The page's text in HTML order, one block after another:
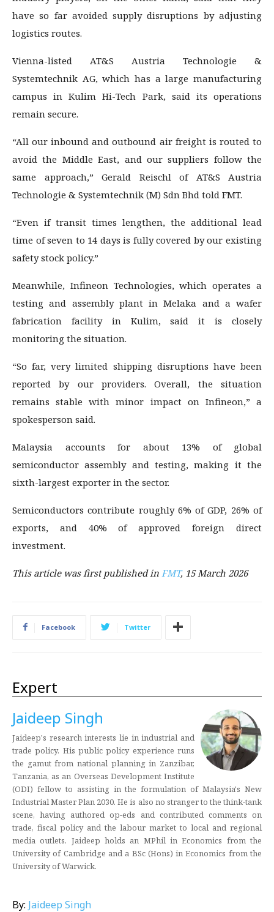
have so far avoided supply disruptions by adjusting
logistics routes.
Vienna-listed AT&S Austria Technologie &
Systemtechnik AG, which has a large manufacturing
campus in Kulim Hi-Tech Park, said its operations
remain secure.
“All our inbound and outbound air freight is routed to
avoid the Middle East, and our suppliers follow the
same approach,” Gerald Reischl of AT&S Austria
Technologie & Systemtechnik (M) Sdn Bhd told FMT.
“Even if transit times lengthen, the additional lead
time of seven to 14 days is fully covered by our existing
safety stock policy.”
Meanwhile, Infineon Technologies, which operates a
testing and assembly plant in Melaka and a wafer
fabrication facility in Kulim, said it is closely
monitoring the situation.
“So far, very limited shipping disruptions have been
reported by our providers. Overall, the situation
remains stable with minor impact on Infineon,” a
spokesperson said.
Malaysia accounts for about 13% of global
semiconductor assembly and testing, making it the
sixth-largest exporter in the sector.
Semiconductors contribute roughly 6% of GDP, 26% of
exports, and 40% of approved foreign direct
investment.
This article was first published in FMT, 15 March 2026
Facebook Twitter
Expert
Jaideep Singh
Jaideep's research interests lie in industrial and
trade policy. His public policy experience runs
the gamut from national planning in Zanzibar,
Tanzania, as an Overseas Development Institute
(ODI) fellow to assisting in the formulation of Malaysia's New
Industrial Master Plan 2030. He is also no stranger to the think-tank
scene, having authored op-eds and contributed comments on
trade, fiscal policy and the labour market to local and regional
media outlets. Jaideep holds an MPhil in Economics from the
University of Cambridge and a BSc (Hons) in Economics from the
University of Warwick.
By: Jaideep Singh